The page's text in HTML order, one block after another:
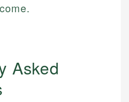
Asked